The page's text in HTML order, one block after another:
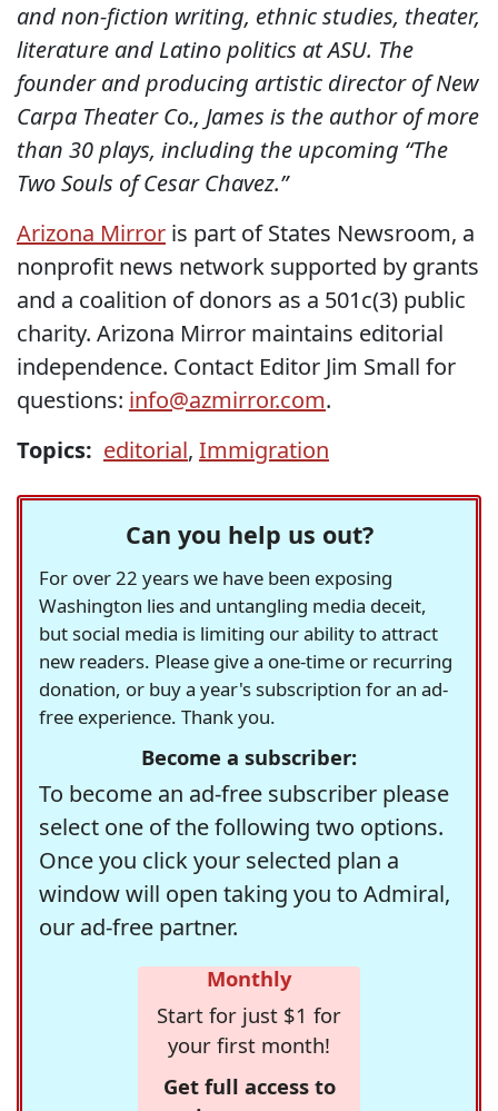
and non-fiction writing, ethnic studies, theater,
literature and Latino politics at ASU. The
founder and producing artistic director of New
Carpa Theater Co., James is the author of more
than 30 plays, including the upcoming “The
Two Souls of Cesar Chavez.”
Arizona Mirror is part of States Newsroom, a
nonprofit news network supported by grants
and a coalition of donors as a 501c(3) public
charity. Arizona Mirror maintains editorial
independence. Contact Editor Jim Small for
questions: info@azmirror.com.
Topics: editorial, Immigration
Can you help us out?
For over 22 years we have been exposing
Washington lies and untangling media deceit,
but social media is limiting our ability to attract
new readers. Please give a one-time or recurring
donation, or buy a year's subscription for an ad-
free experience. Thank you.
Become a subscriber:
To become an ad-free subscriber please
select one of the following two options.
Once you click your selected plan a
window will open taking you to Admiral,
our ad-free partner.
Monthly
Start for just $1 for
your first month!
Get full access to